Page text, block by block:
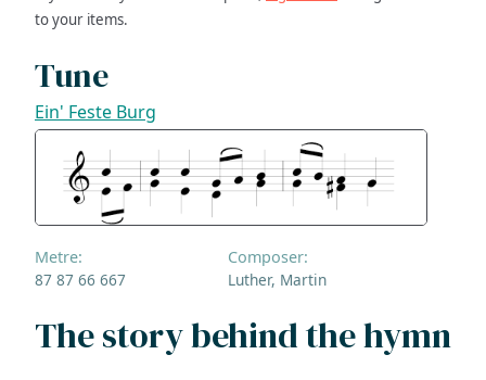
to your items.
Tune
Ein' Feste Burg
Metre:
87 87 66 667
Composer:
Luther, Martin
The story behind the hymn